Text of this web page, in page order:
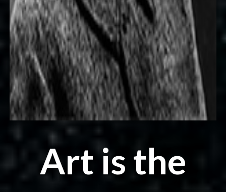
Art is the